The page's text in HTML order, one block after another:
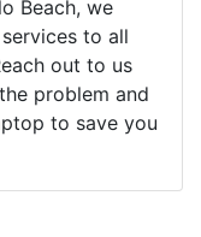
Beach, we
to all
out to us
problem and
to save you